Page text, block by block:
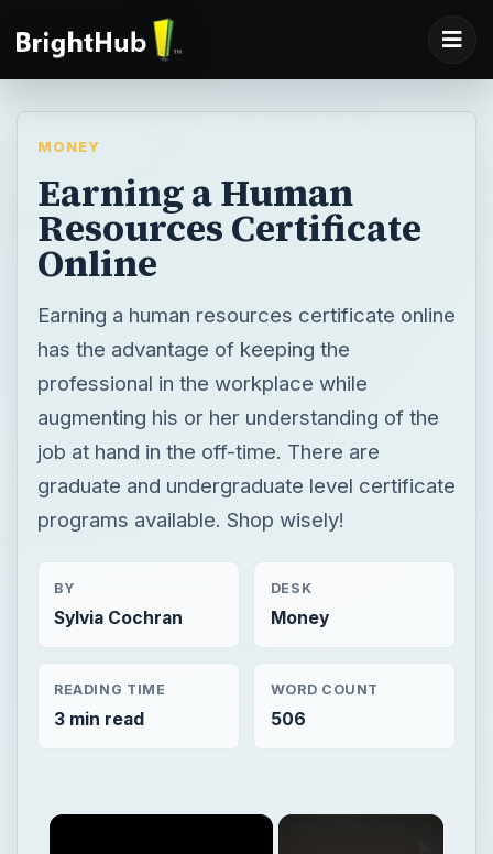
MONEY
Earning a Human
Resources Certificate
Online
Earning a human resources certificate online
has the advantage of keeping the
professional in the workplace while
augmenting his or her understanding of the
job at hand in the off-time. There are
graduate and undergraduate level certificate
programs available. Shop wisely!
BY
Sylvia Cochran
DESK
Money
READING TIME
3 min read
WORD COUNT
506